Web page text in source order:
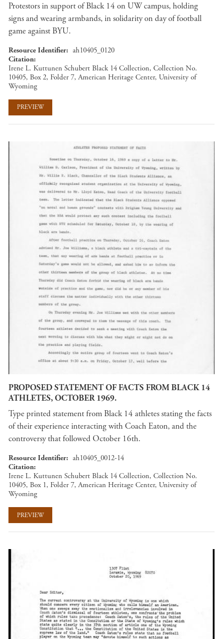
Protestors in support of Black 14 on UW campus, holding
signs and wearing armbands, in solidarity on day of football
game against BYU.
Resource Identifier
ah10405_0120
Citation
Irene L. Kuttunen Schubert Black 14 Collection, Collection No.
10405, Box 2, Folder 7, American Heritage Center, University of
Wyoming
PREVIEW
PROPOSED STATEMENT OF FACTS FROM BLACK 14
ATHLETES, OCTOBER 1969.
Type printed statement from Black 14 athletes stating the facts
of their experience interacting with Coach Eaton, and the
controversy that followed October 16th.
Resource Identifier
ah10405_0012-14
Citation
Irene L. Kuttunen Schubert Black 14 Collection, Collection No.
10405, Box 1, Folder 7, American Heritage Center, University of
Wyoming
PREVIEW